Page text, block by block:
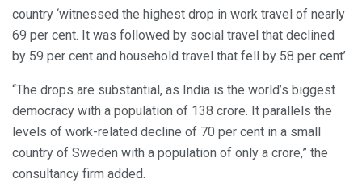
country ‘witnessed the highest drop in work travel of nearly
69 per cent. It was followed by social travel that declined
by 59 per cent and household travel that fell by 58 per cent’.
“The drops are substantial, as India is the world’s biggest
democracy with a population of 138 crore. It parallels the
levels of work-related decline of 70 per cent in a small
country of Sweden with a population of only a crore,” the
consultancy firm added.